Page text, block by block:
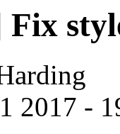
2017 -